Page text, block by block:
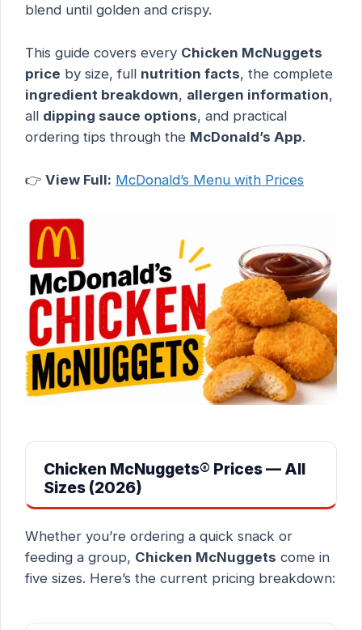
blend until golden and crispy.
This guide covers every Chicken McNuggets
price by size, full nutrition facts, the complete
ingredient breakdown, allergen information,
all dipping sauce options, and practical
ordering tips through the McDonald’s App.
👉 View Full: McDonald’s Menu with Prices
Chicken McNuggets® Prices — All
Sizes (2026)
Whether you’re ordering a quick snack or
feeding a group, Chicken McNuggets come in
five sizes. Here’s the current pricing breakdown: